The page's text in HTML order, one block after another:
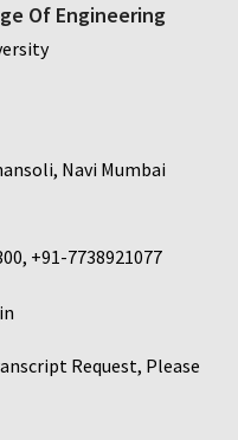
Of Engineering
Navi Mumbai
, +91-7738921077
Request, Please